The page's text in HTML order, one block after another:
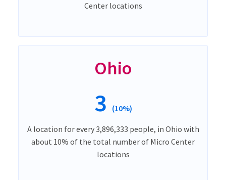
Center locations
Ohio
3 (10%)
A location for every 3,896,333 people, in Ohio with
about 10% of the total number of Micro Center
locations